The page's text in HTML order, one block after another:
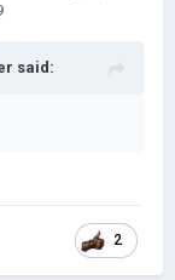
said:
2